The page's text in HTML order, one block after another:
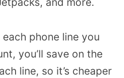
phone line you
you’ll save on the
line, so it’s cheaper